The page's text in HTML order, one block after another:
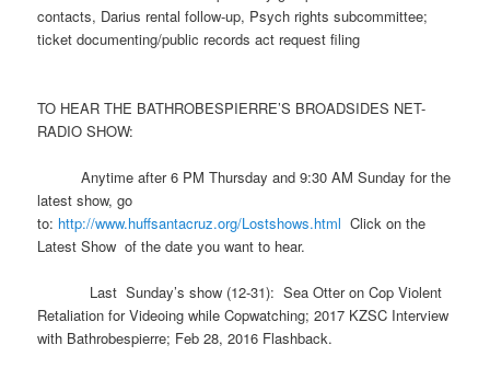
contacts, Darius rental follow-up, Psych rights subcommittee;
ticket documenting/public records act request filing
TO HEAR THE BATHROBESPIERRE’S BROADSIDES NET-
RADIO SHOW:
Anytime after 6 PM Thursday and 9:30 AM Sunday for the
latest show, go
to: http://www.huffsantacruz.org/Lostshows.html Click on the
Latest Show of the date you want to hear.
Last Sunday’s show (12-31): Sea Otter on Cop Violent
Retaliation for Videoing while Copwatching; 2017 KZSC Interview
with Bathrobespierre; Feb 28, 2016 Flashback.